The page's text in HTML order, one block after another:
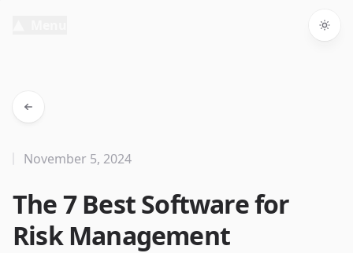
The 7 Best Software for
Risk Management
November 5, 2024